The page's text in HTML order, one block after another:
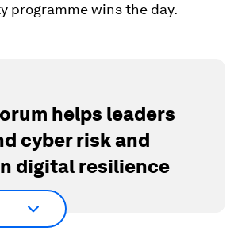
programme wins the day.
helps leaders
cyber risk and
digital resilience